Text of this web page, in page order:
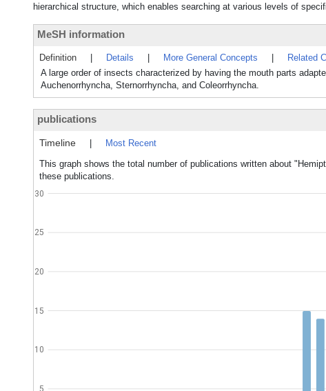
hierarchical structure, which enables searching at various levels of
MeSH information
Definition Details More General Concepts Related
A large order of insects characterized by having the mouth parts
Auchenorrhyncha, Sternorrhyncha, and Coleorrhyncha.
publications
Timeline
Most Recent
This graph shows the total number of publications written about
these publications.
5
10
15
20
25
30